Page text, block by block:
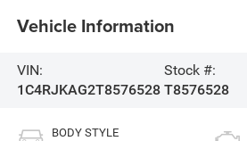
Vehicle Information
VIN:
1C4RJKAG2T8576528
Stock #:
T8576528
BODY STYLE